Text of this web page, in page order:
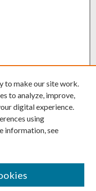
Translate
to make our site work.
to analyze, improve,
digital experience.
using
information, see